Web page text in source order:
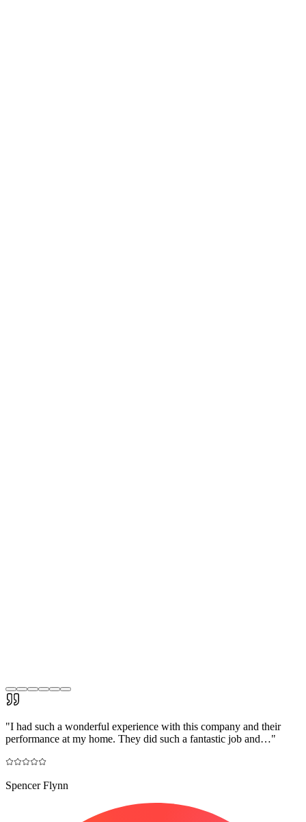
"I had such a wonderful experience with this company and their
performance at my home. They did such a fantastic job and…"
Spencer Flynn